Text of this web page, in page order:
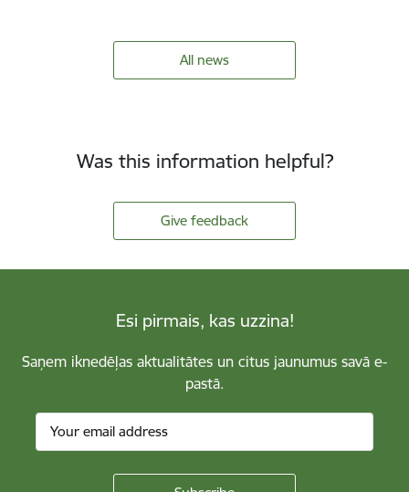
All news
Was this information helpful?
Give feedback
Esi pirmais, kas uzzina!
Saņem iknedēļas aktualitātes un citus jaunumus savā e-
pastā.